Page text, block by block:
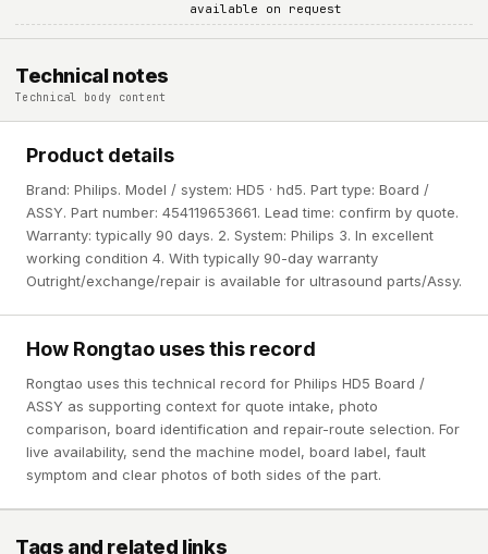
available on request
Technical notes
Technical body content
Product details
Brand: Philips. Model / system: HD5 · hd5. Part type: Board /
ASSY. Part number: 454119653661. Lead time: confirm by quote.
Warranty: typically 90 days. 2. System: Philips 3. In excellent
working condition 4. With typically 90-day warranty
Outright/exchange/repair is available for ultrasound parts/Assy.
How Rongtao uses this record
Rongtao uses this technical record for Philips HD5 Board /
ASSY as supporting context for quote intake, photo
comparison, board identification and repair-route selection. For
live availability, send the machine model, board label, fault
symptom and clear photos of both sides of the part.
Tags and related links